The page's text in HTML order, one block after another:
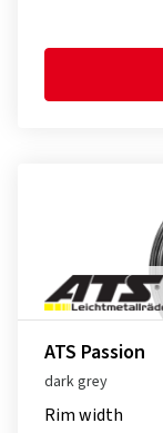
ATS Passion
dark grey
Rim width